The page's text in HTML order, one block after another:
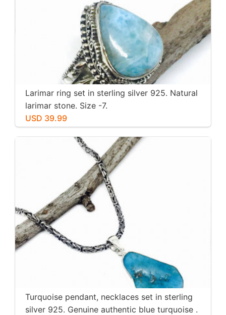
Larimar ring set in sterling silver 925. Natural
larimar stone. Size -7.
USD 39.99
Turquoise pendant, necklaces set in sterling
silver 925. Genuine authentic blue turquoise .